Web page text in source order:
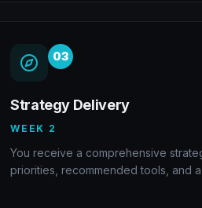
03
Strategy Delivery
WEEK 2
You receive a comprehensive
priorities, recommended tools, and